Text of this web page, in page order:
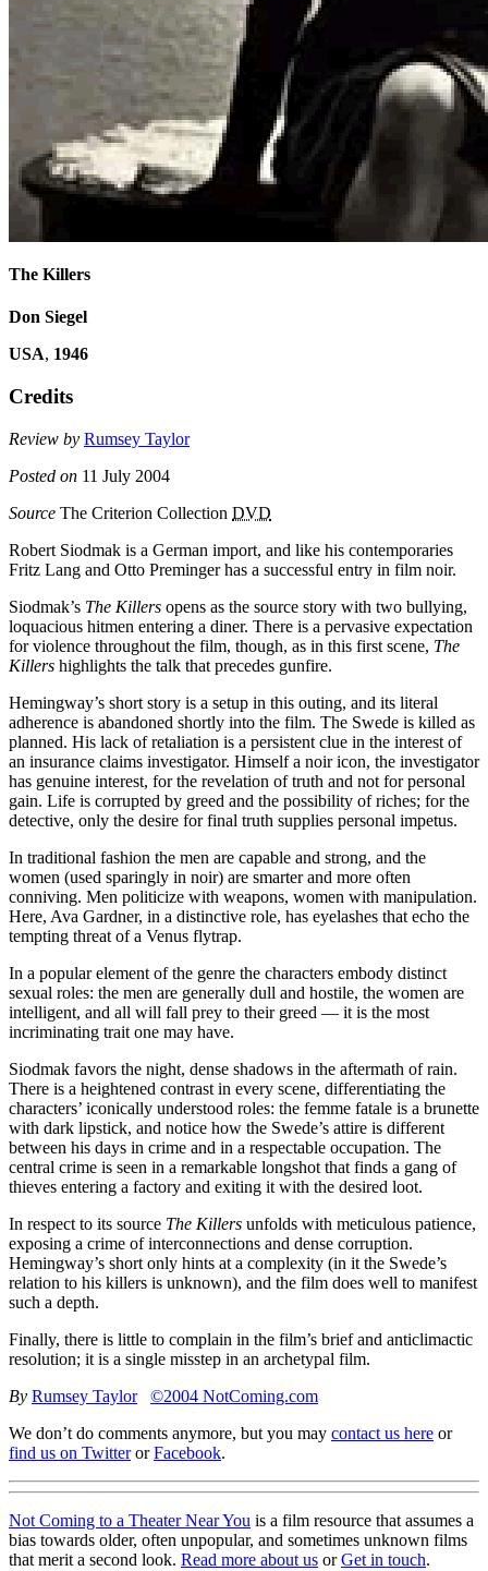
The Killers
Don Siegel
USA, 1946
Credits
Review by Rumsey Taylor
Posted on 11 July 2004
Source The Criterion Collection DVD
Robert Siodmak is a German import, and like his contemporaries
Fritz Lang and Otto Preminger has a successful entry in film noir.
Siodmak’s The Killers opens as the source story with two bullying,
loquacious hitmen entering a diner. There is a pervasive expectation
for violence throughout the film, though, as in this first scene, The
Killers highlights the talk that precedes gunfire.
Hemingway’s short story is a setup in this outing, and its literal
adherence is abandoned shortly into the film. The Swede is killed as
planned. His lack of retaliation is a persistent clue in the interest of
an insurance claims investigator. Himself a noir icon, the investigator
has genuine interest, for the revelation of truth and not for personal
gain. Life is corrupted by greed and the possibility of riches; for the
detective, only the desire for final truth supplies personal impetus.
In traditional fashion the men are capable and strong, and the
women (used sparingly in noir) are smarter and more often
conniving. Men politicize with weapons, women with manipulation.
Here, Ava Gardner, in a distinctive role, has eyelashes that echo the
tempting threat of a Venus flytrap.
In a popular element of the genre the characters embody distinct
sexual roles: the men are generally dull and hostile, the women are
intelligent, and all will fall prey to their greed — it is the most
incriminating trait one may have.
Siodmak favors the night, dense shadows in the aftermath of rain.
There is a heightened contrast in every scene, differentiating the
characters’ iconically understood roles: the femme fatale is a brunette
with dark lipstick, and notice how the Swede’s attire is different
between his days in crime and in a respectable occupation. The
central crime is seen in a remarkable longshot that finds a gang of
thieves entering a factory and exiting it with the desired loot.
In respect to its source The Killers unfolds with meticulous patience,
exposing a crime of interconnections and dense corruption.
Hemingway’s short only hints at a complexity (in it the Swede’s
relation to his killers is unknown), and the film does well to manifest
such a depth.
Finally, there is little to complain in the film’s brief and anticlimactic
resolution; it is a single misstep in an archetypal film.
By Rumsey Taylor
©2004 NotComing.com
We don’t do comments anymore, but you may contact us here or
find us on TwitterorFacebook.
Not Coming to a Theater Near You is a film resource that assumes a
bias towards older, often unpopular, and sometimes unknown films
that merit a second look. Read more about us orGet in touch.